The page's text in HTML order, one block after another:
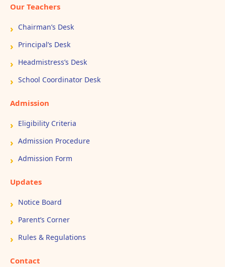
Our Teachers
Chairman’s Desk
Principal’s Desk
Headmistress’s Desk
School Coordinator Desk
Admission
Eligibility Criteria
Admission Procedure
Admission Form
Updates
Notice Board
Parent’s Corner
Rules & Regulations
Contact